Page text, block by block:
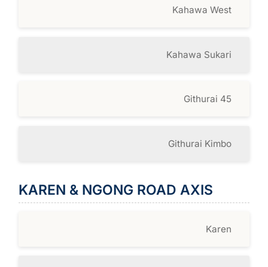
Kahawa West
Kahawa Sukari
Githurai 45
Githurai Kimbo
KAREN & NGONG ROAD AXIS
Karen